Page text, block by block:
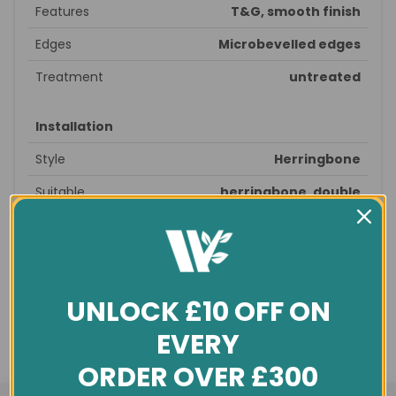
Features
T&G, smooth finish
Edges
Microbevelled edges
Treatment
untreated
Installation
Style
Herringbone
Suitable
herringbone, double
herringbone, fishbone
prepare subfloor - glue down -
Underfloor
UNLOCK £10 OFF ON
EVERY
ORDER OVER £300